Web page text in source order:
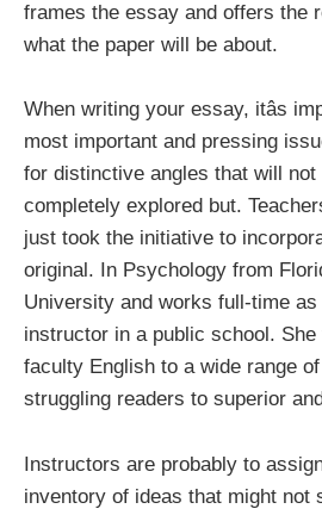
frames the essay and offers the
what the paper will be about.
When writing your essay, itâs
most important and pressing
for distinctive angles that will not
completely explored but.
just took the initiative to
original. In Psychology from
University and works full-time
instructor in a public school.
faculty English to a wide range
struggling readers to superior
Instructors are probably to
inventory of ideas that might not